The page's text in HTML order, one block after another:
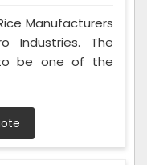
Manufacturers
Industries. The
be one of the